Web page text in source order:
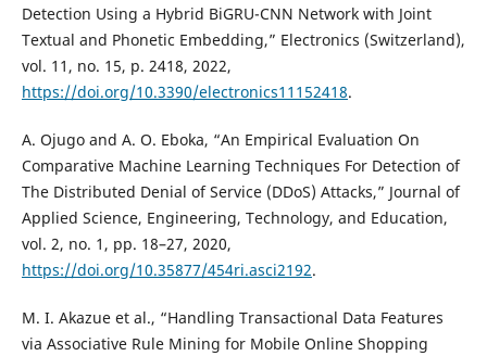
Detection Using a Hybrid BiGRU-CNN Network with Joint
Textual and Phonetic Embedding,” Electronics (Switzerland),
vol. 11, no. 15, p. 2418, 2022,
https://doi.org/10.3390/electronics11152418.
A. Ojugo and A. O. Eboka, “An Empirical Evaluation On
Comparative Machine Learning Techniques For Detection of
The Distributed Denial of Service (DDoS) Attacks,” Journal of
Applied Science, Engineering, Technology, and Education,
vol. 2, no. 1, pp. 18–27, 2020,
https://doi.org/10.35877/454ri.asci2192.
M. I. Akazue et al., “Handling Transactional Data Features
via Associative Rule Mining for Mobile Online Shopping